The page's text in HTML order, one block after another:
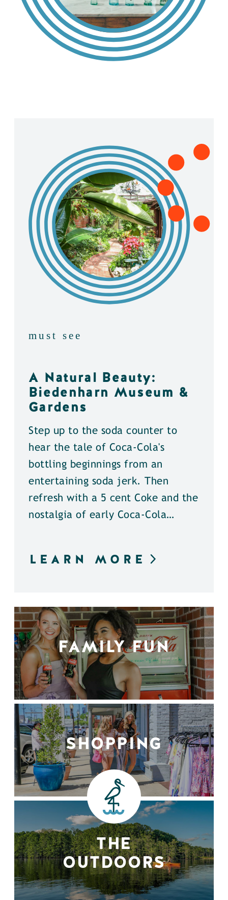
must see
A Natural Beauty:
Biedenharn Museum &
Gardens
Step up to the soda counter to
hear the tale of Coca-Cola's
bottling beginnings from an
entertaining soda jerk. Then
refresh with a 5 cent Coke and the
nostalgia of early Coca-Cola…
LEARN MORE
FAMILY FUN
SHOPPING
THE
OUTDOORS